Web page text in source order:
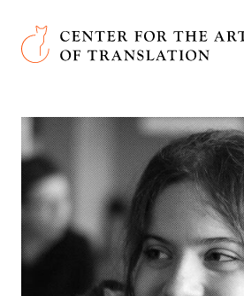
Skip to main content
Center for the Art of Translation